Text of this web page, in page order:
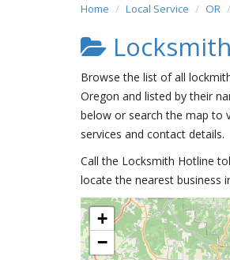
Home Local Service OR
Browse the list of all
Oregon and listed by their
below or search the map to
services and contact details.
Call the Locksmith Hotline
locate the nearest business
+
−